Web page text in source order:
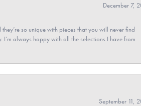
December 7,
so unique with pieces that you will never find
always happy with all the selections I have from
September 11,